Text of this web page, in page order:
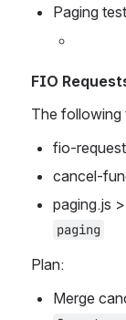
Paging
FIO
The following
fio-
cancel-
paging.js >
paging
Plan: